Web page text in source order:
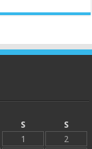
S
S
1
2